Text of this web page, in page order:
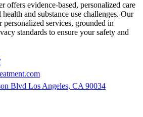
offers evidence-based, personalized care
and substance use challenges. Our
services, grounded in
standards to ensure your safety and
Blvd Los Angeles, CA 90034